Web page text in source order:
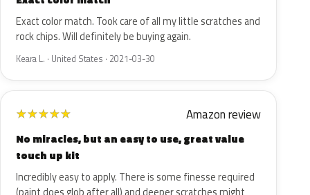
Exact color match. Took care of all my little scratches and
rock chips. Will definitely be buying again.
Keara L. · United States · 2021-03-30
★★★★★ Amazon review
No miracles, but an easy to use, great value
touch up kit
Incredibly easy to apply. There is some finesse required